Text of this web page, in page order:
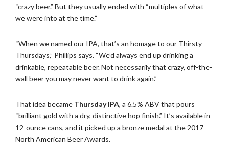
“crazy beer.” But they usually ended with “multiples of what
we were into at the time.”
“When we named our IPA, that’s an homage to our Thirsty
Thursdays,” Phillips says. “We’d always end up drinking a
drinkable, repeatable beer. Not necessarily that crazy, off-the-
wall beer you may never want to drink again.”
That idea became Thursday IPA, a 6.5% ABV that pours
“brilliant gold with a dry, distinctive hop finish.” It’s available in
12-ounce cans, and it picked up a bronze medal at the 2017
North American Beer Awards.